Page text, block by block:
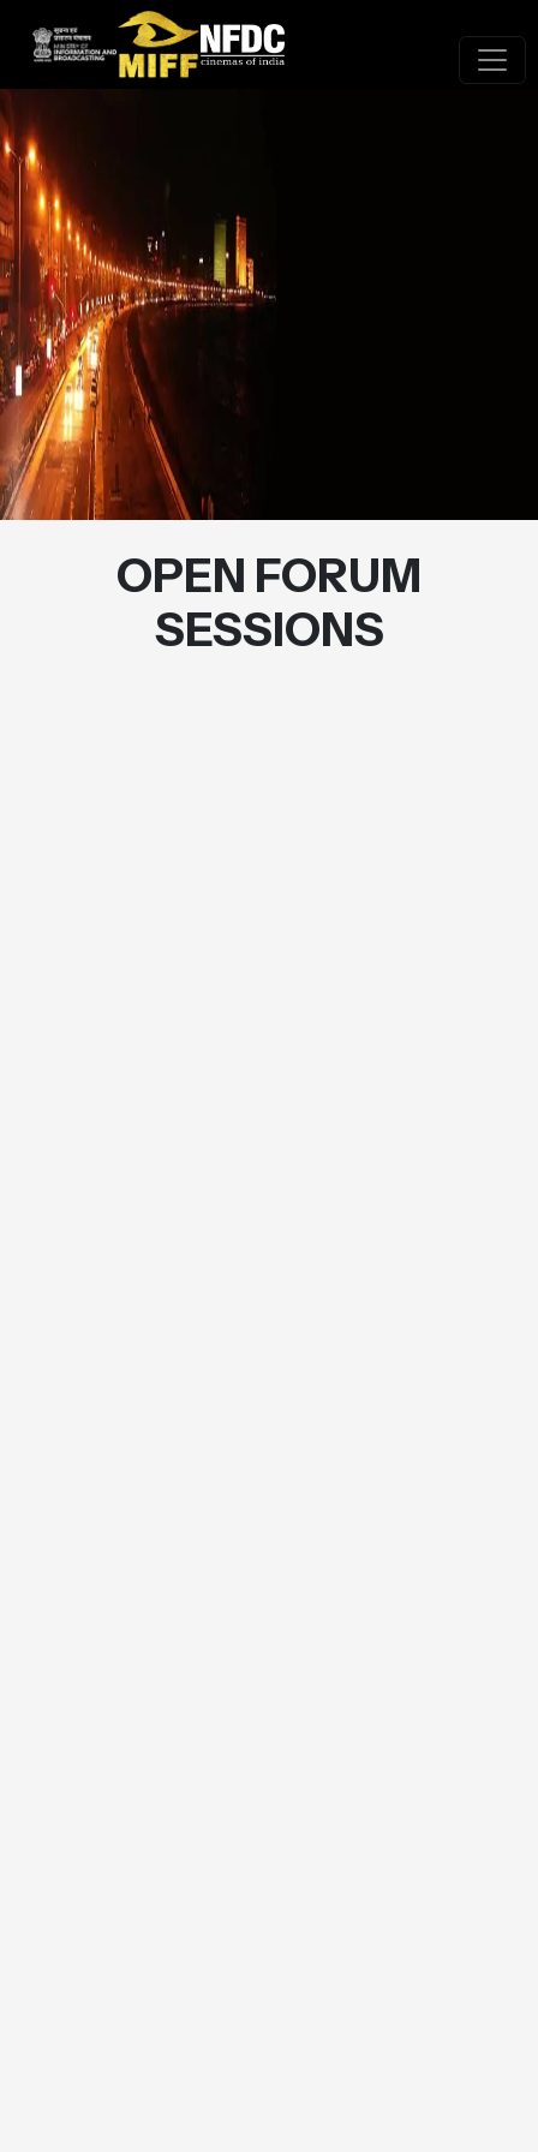
OPEN FORUM
SESSIONS